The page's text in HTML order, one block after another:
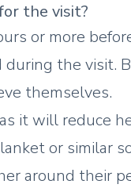
the visit?
or more
the visit.
themselves.
it will reduce
or similar
around their